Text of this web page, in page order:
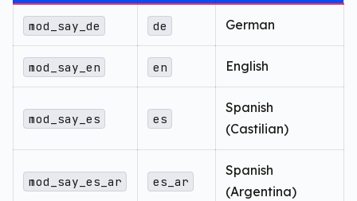
mod_say_de de German
mod_say_en en English
mod_say_es es
Spanish
(Castilian)
mod_say_es_ar es_ar
Spanish
(Argentina)